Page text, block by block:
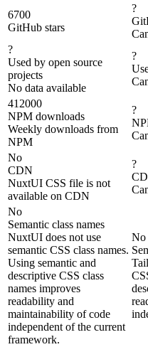
6700
GitHub stars
?
?
Used by open source
projects
No data available
?
412000
NPM downloads
Weekly downloads from
NPM
?
No
CDN
NuxtUI CSS file is not
available on CDN
?
No
Semantic class names
NuxtUI does not use
semantic CSS class names.
Using semantic and
descriptive CSS class
names improves
readability and
maintainability of code
independent of the current
framework.
No